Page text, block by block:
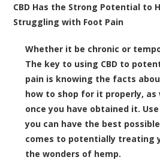
CBD Has the Strong Potential to
Struggling with Foot Pain
Whether it be chronic or
The key to using CBD to
pain is knowing the facts
how to shop for it properly, as
once you have obtained it.
you can have the best
comes to potentially treating
the wonders of hemp.